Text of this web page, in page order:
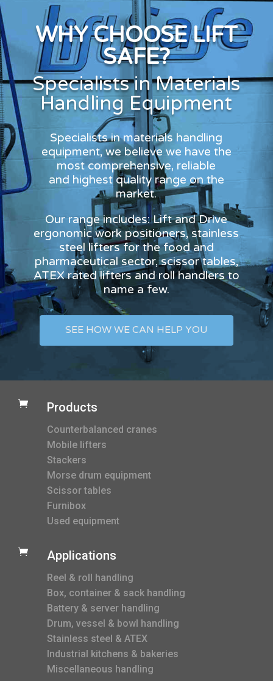
WHY CHOOSE LIFT
SAFE?
Specialists in Materials
Handling Equipment
Specialists in materials handling
equipment, we believe we have the
most comprehensive, reliable
and highest quality range on the
market.
Our range includes: Lift and Drive
ergonomic work positioners, stainless
steel lifters for the food and
pharmaceutical sector, scissor tables,
ATEX rated lifters and roll handlers to
name a few.
SEE HOW WE CAN HELP YOU
 Products
Counterbalanced cranes
Mobile lifters
Stackers
Morse drum equipment
Scissor tables
Furnibox
Used equipment
 Applications
Reel & roll handling
Box, container & sack handling
Battery & server handling
Drum, vessel & bowl handling
Stainless steel & ATEX
Industrial kitchens & bakeries
Miscellaneous handling